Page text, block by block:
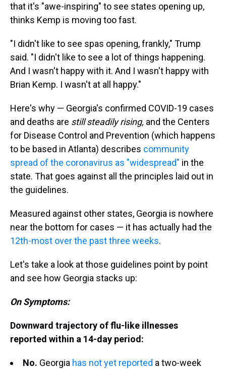
that it's "awe-inspiring" to see states opening up,
thinks Kemp is moving too fast.
"I didn't like to see spas opening, frankly," Trump
said. "I didn't like to see a lot of things happening.
And I wasn't happy with it. And I wasn't happy with
Brian Kemp. I wasn't at all happy."
Here's why — Georgia's confirmed COVID-19 cases
and deaths are still steadily rising, and the Centers
for Disease Control and Prevention (which happens
to be based in Atlanta) describes community
spread of the coronavirus as "widespread" in the
state. That goes against all the principles laid out in
the guidelines.
Measured against other states, Georgia is nowhere
near the bottom for cases — it has actually had the
12th-most over the past three weeks.
Let's take a look at those guidelines point by point
and see how Georgia stacks up:
On Symptoms:
Downward trajectory of flu-like illnesses
reported within a 14-day period:
No. Georgia has not yet reported a two-week